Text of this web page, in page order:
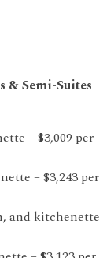
& Semi-Suites
– $3,009 per
– $3,243 per
and kitchenette